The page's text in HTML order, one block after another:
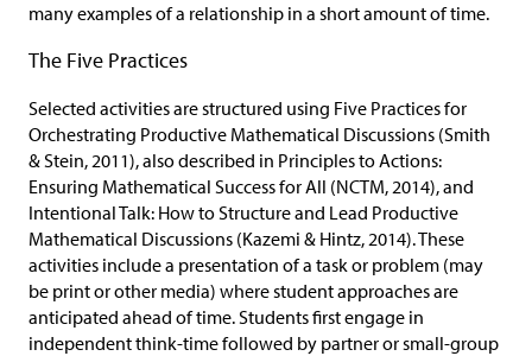
many examples of a relationship in a short amount of time.
The Five Practices
Selected activities are structured using Five Practices for
Orchestrating Productive Mathematical Discussions (Smith
& Stein, 2011), also described in Principles to Actions:
Ensuring Mathematical Success for All (NCTM, 2014), and
Intentional Talk: How to Structure and Lead Productive
Mathematical Discussions (Kazemi & Hintz, 2014). These
activities include a presentation of a task or problem (may
be print or other media) where student approaches are
anticipated ahead of time. Students first engage in
independent think-time followed by partner or small-group